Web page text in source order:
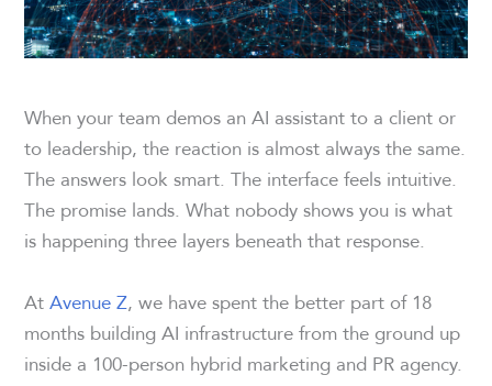
When your team demos an AI assistant to a client or
to leadership, the reaction is almost always the same.
The answers look smart. The interface feels intuitive.
The promise lands. What nobody shows you is what
is happening three layers beneath that response.
AtAvenue Z, we have spent the better part of 18
months building AI infrastructure from the ground up
inside a 100-person hybrid marketing and PR agency.